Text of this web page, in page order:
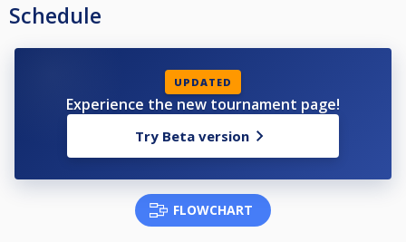
Schedule
UPDATED
Experience the new tournament page!
Try Beta version
FLOWCHART